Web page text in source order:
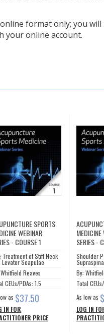
format only; you
your online account.
SPORTS
WEBINAR
- COURSE 1
Treatment of Stiff Neck
Levator Scapulae
Reaves
CEUs/PDAs: 1.5
as $37.50
IN FOR
PRICE
SERIES -
Shoulder
By:
Total
As low as
LOG IN